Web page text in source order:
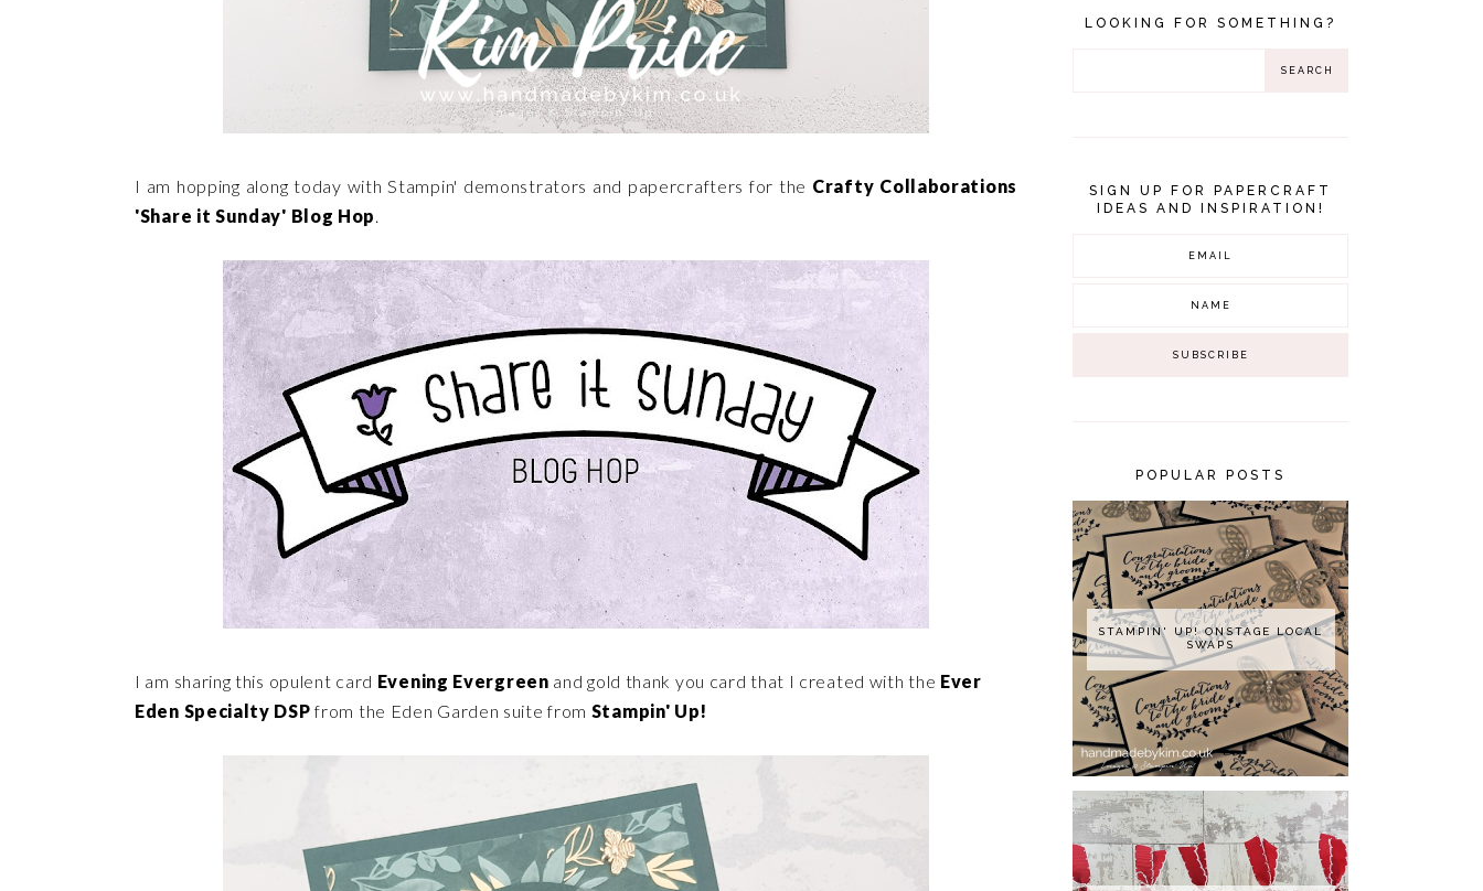
I am hopping along today with Stampin' demonstrators and papercrafters for the Crafty Collaborations
'Share it Sunday' Blog Hop
I am sharing this opulent card Evening Evergreen and gold thank you card that I created with the Ever
Eden Specialty DSPfrom the Eden Garden suite from Stampin' Up!
LOOKING FOR SOMETHING?
SIGN UP FOR PAPERCRAFT
IDEAS AND INSPIRATION!
POPULAR POSTS
STAMPIN' UP! ONSTAGE LOCAL
SWAPS